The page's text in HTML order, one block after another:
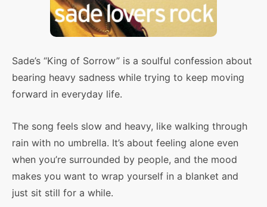
Sade’s “King of Sorrow” is a soulful confession about
bearing heavy sadness while trying to keep moving
forward in everyday life.
The song feels slow and heavy, like walking through
rain with no umbrella. It’s about feeling alone even
when you’re surrounded by people, and the mood
makes you want to wrap yourself in a blanket and
just sit still for a while.